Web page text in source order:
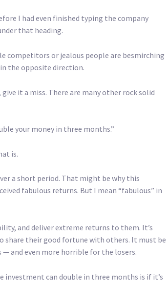
I had even finished typing the company
that heading.
competitors or jealous people are besmirching
the opposite direction.
it a miss. There are many other rock solid
your money in three months.”
is.
a short period. That might be why this
fabulous returns. But I mean “fabulous” in
and deliver extreme returns to them. It’s
share their good fortune with others. It must be
and even more horrible for the losers.
investment can double in three months is if it’s